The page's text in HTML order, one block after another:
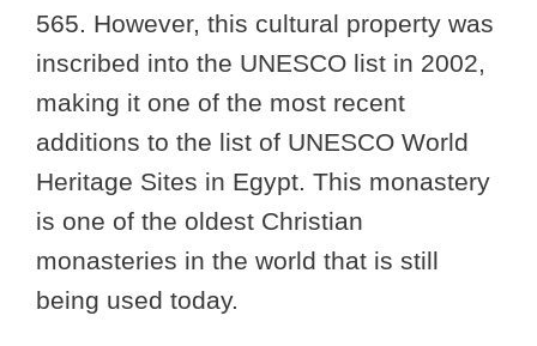
565. However, this cultural property was
inscribed into the UNESCO list in 2002,
making it one of the most recent
additions to the list of UNESCO World
Heritage Sites in Egypt. This monastery
is one of the oldest Christian
monasteries in the world that is still
being used today.